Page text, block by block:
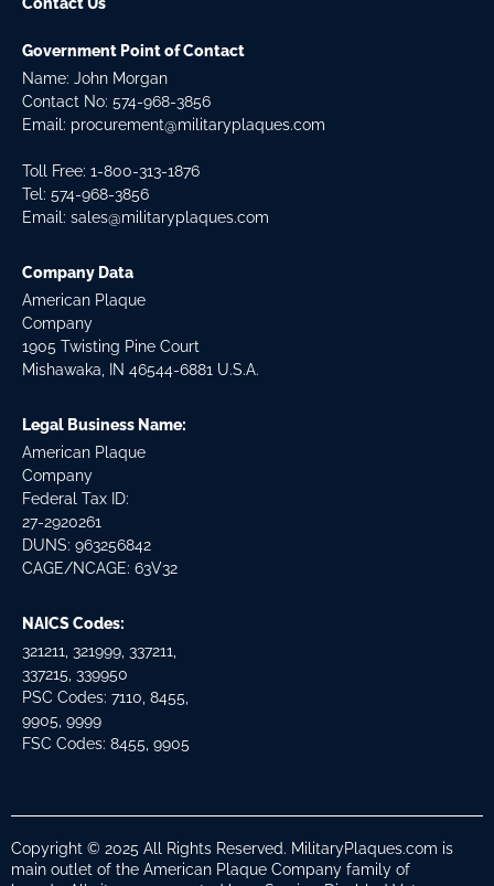
Government Point of Contact
Name: John Morgan
Contact No: 574-968-3856
Email: procurement@militaryplaques.com
Toll Free: 1-800-313-1876
Tel: 574-968-3856
Email: sales@militaryplaques.com
Company Data
American Plaque
Company
1905 Twisting Pine Court
Mishawaka, IN 46544-6881 U.S.A.
Legal Business Name:
American Plaque
Company
Federal Tax ID:
27-2920261
DUNS: 963256842
CAGE/NCAGE: 63V32
NAICS Codes:
321211, 321999, 337211,
337215, 339950
PSC Codes: 7110, 8455,
9905, 9999
FSC Codes: 8455, 9905
Copyright © 2025 All Rights Reserved. MilitaryPlaques.com is
main outlet of the American Plaque Company family of